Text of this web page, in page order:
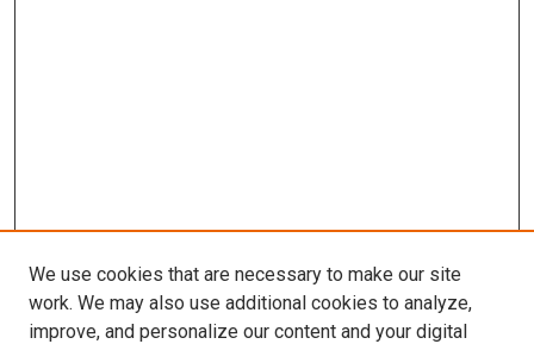
We use cookies that are necessary to make our site
work. We may also use additional cookies to analyze,
improve, and personalize our content and your digital